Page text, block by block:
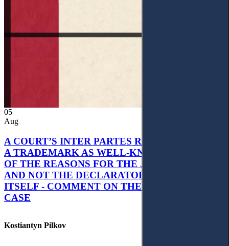
05
Aug
A COURT’S INTER PARTES RECOGNITION OF
A TRADEMARK AS WELL-KNOWN AS PART
OF THE REASONS FOR THE JUDGMENT’S,
AND NOT THE DECLARATORY JUDGMENT
ITSELF - COMMENT ON THE CITRAMON
CASE
Kostiantyn Pilkov